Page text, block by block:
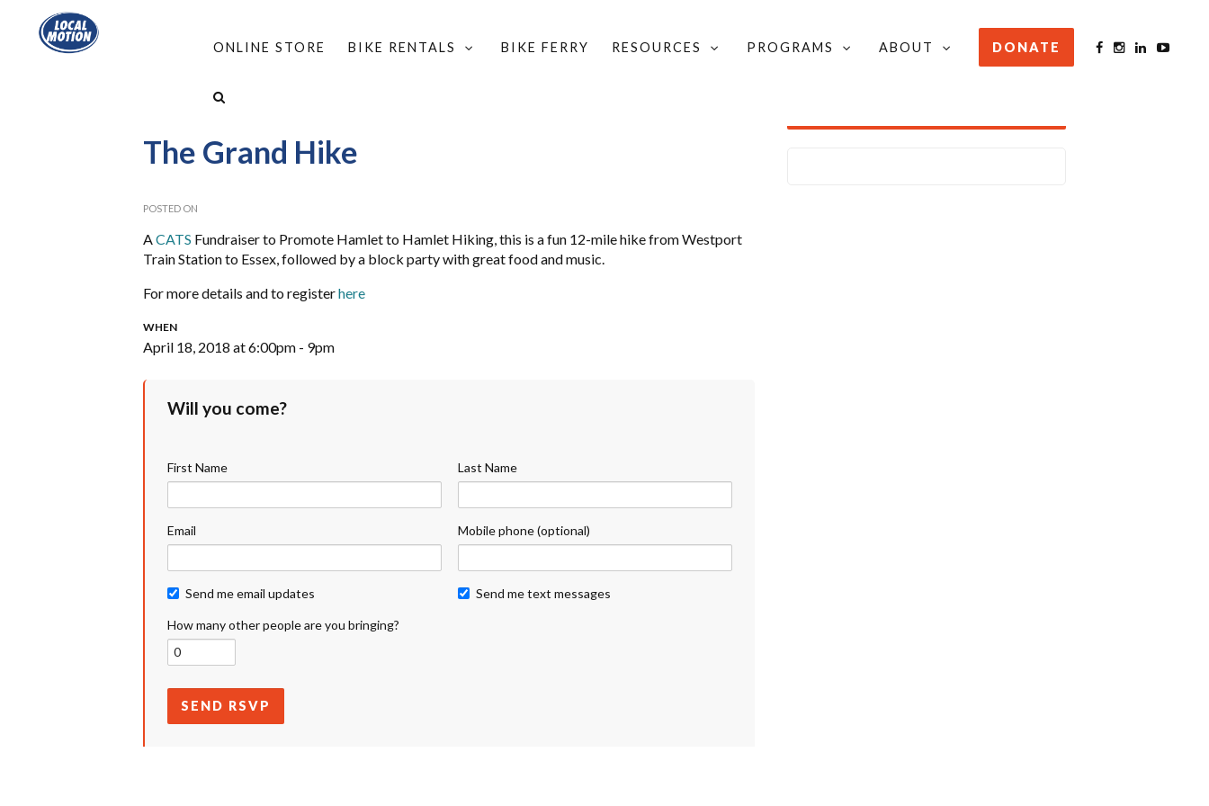
ONLINE STORE BIKE RENTALS BIKE FERRY RESOURCES PROGRAMS ABOUT DONATE
TRAILSIDE BIKE RENTALS
The Grand Hike
POSTED ON
ACATS Fundraiser to Promote Hamlet to Hamlet Hiking, this is a fun 12-mile hike from Westport
Train Station to Essex, followed by a block party with great food and music.
For more details and to registerhere
WHEN
April 18, 2018 at 6:00pm - 9pm
Will you come?
First Name Last Name
Email Mobile phone (optional)
Send me email updates Send me text messages
How many other people are you bringing?